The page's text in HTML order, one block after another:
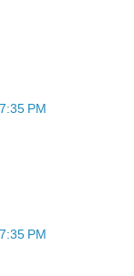
PM
PM